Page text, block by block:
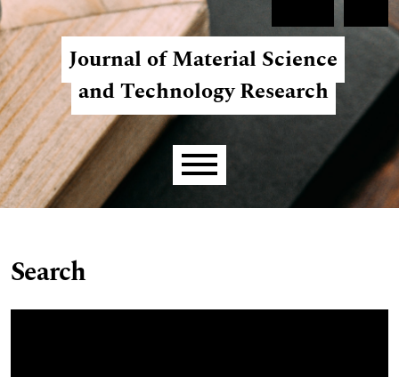
Skip to main navigation menu
Skip to main content
Skip to site footer
Journal of Material Science
and Technology Research
Main menu
Search